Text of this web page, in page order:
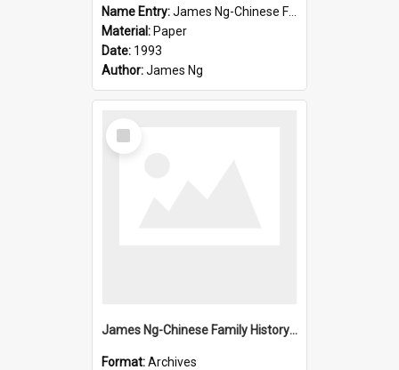
Name Entry:James Ng-Chinese Family History-New Zealand
Material: Paper
Date: 1993
Author:James Ng
Select
Item
James Ng-Chinese Family History-New Zealand
Format:Archives